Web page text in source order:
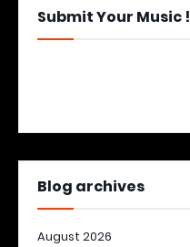
Submit Your Music !
Blog archives
August 2026